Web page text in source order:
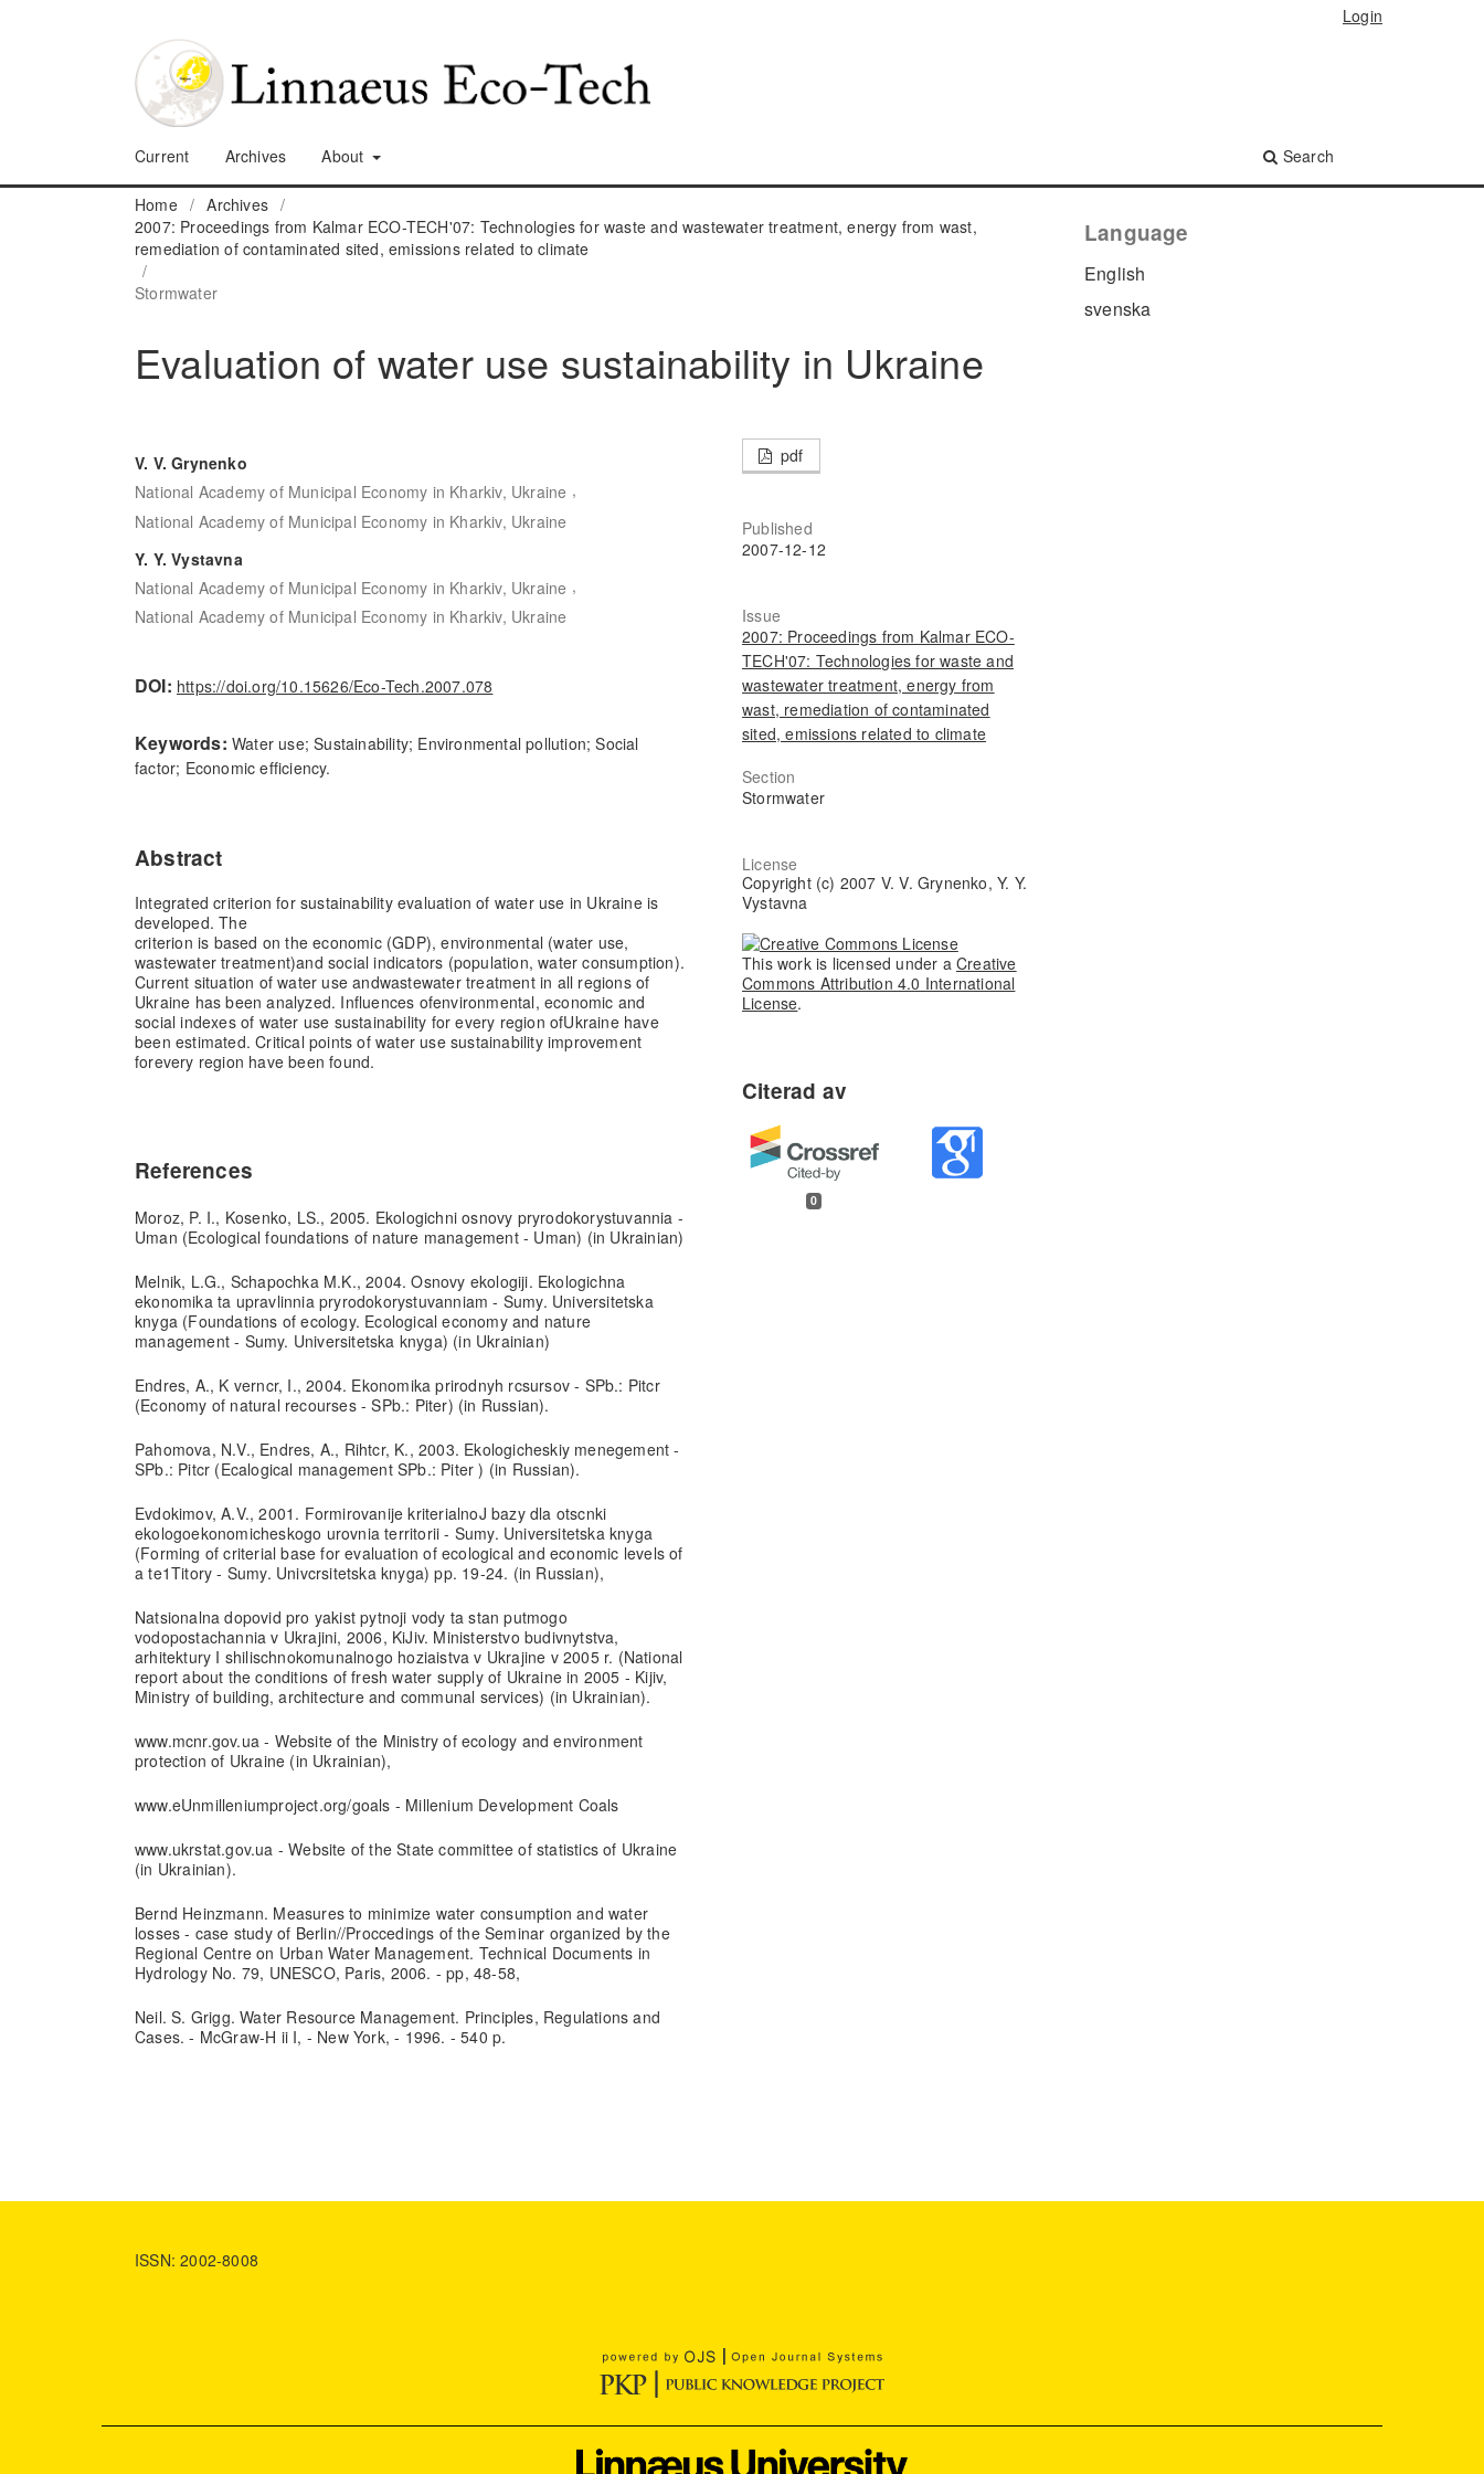
Current Archives About Search
Login
Home / Archives /
2007: Proceedings from Kalmar ECO-TECH'07: Technologies for waste and wastewater treatment, energy from wast,
remediation of contaminated sited, emissions related to climate
/
Stormwater
Evaluation of water use sustainability in Ukraine
V. V. Grynenko
National Academy of Municipal Economy in Kharkiv, Ukraine ,
National Academy of Municipal Economy in Kharkiv, Ukraine
Y. Y. Vystavna
National Academy of Municipal Economy in Kharkiv, Ukraine ,
National Academy of Municipal Economy in Kharkiv, Ukraine
DOI: https://doi.org/10.15626/Eco-Tech.2007.078
Keywords: Water use; Sustainability; Environmental pollution; Social
factor; Economic efficiency.
Abstract
Integrated criterion for sustainability evaluation of water use in Ukraine is
developed. The
criterion is based on the economic (GDP), environmental (water use,
wastewater treatment)and social indicators (population, water consumption).
Current situation of water use andwastewater treatment in all regions of
Ukraine has been analyzed. Influences ofenvironmental, economic and
social indexes of water use sustainability for every region ofUkraine have
been estimated. Critical points of water use sustainability improvement
forevery region have been found.
References
Moroz, P. I., Kosenko, LS., 2005. Ekologichni osnovy pryrodokorystuvannia -
Uman (Ecological foundations of nature management - Uman) (in Ukrainian)
Melnik, L.G., Schapochka M.K., 2004. Osnovy ekologiji. Ekologichna
ekonomika ta upravlinnia pryrodokorystuvanniam - Sumy. Universitetska
knyga (Foundations of ecology. Ecological economy and nature
management - Sumy. Universitetska knyga) (in Ukrainian)
Endres, A., K verncr, I., 2004. Ekonomika prirodnyh rcsursov - SPb.: Pitcr
(Economy of natural recourses - SPb.: Piter) (in Russian).
Pahomova, N.V., Endres, A., Rihtcr, K., 2003. Ekologicheskiy menegement -
SPb.: Pitcr (Ecalogical management SPb.: Piter ) (in Russian).
Evdokimov, A.V., 2001. Formirovanije kriterialnoJ bazy dla otscnki
ekologoekonomicheskogo urovnia territorii - Sumy. Universitetska knyga
(Forming of criterial base for evaluation of ecological and economic levels of
a te1Titory - Sumy. Univcrsitetska knyga) pp. 19-24. (in Russian),
Natsionalna dopovid pro yakist pytnoji vody ta stan putmogo
vodopostachannia v Ukrajini, 2006, KiJiv. Ministerstvo budivnytstva,
arhitektury I shilischnokomunalnogo hoziaistva v Ukrajine v 2005 r. (National
report about the conditions of fresh water supply of Ukraine in 2005 - Kijiv,
Ministry of building, architecture and communal services) (in Ukrainian).
www.mcnr.gov.ua - Website of the Ministry of ecology and environment
protection of Ukraine (in Ukrainian),
www.eUnmilleniumproject.org/goals - Millenium Development Coals
www.ukrstat.gov.ua - Website of the State committee of statistics of Ukraine
(in Ukrainian).
Bernd Heinzmann. Measures to minimize water consumption and water
losses - case study of Berlin//Proccedings of the Seminar organized by the
Regional Centre on Urban Water Management. Technical Documents in
Hydrology No. 79, UNESCO, Paris, 2006. - pp, 48-58,
Neil. S. Grigg. Water Resource Management. Principles, Regulations and
Cases. - McGraw-H ii I, - New York, - 1996. - 540 p.
pdf
Published
2007-12-12
Issue
2007: Proceedings from Kalmar ECO-
TECH'07: Technologies for waste and
wastewater treatment, energy from
wast, remediation of contaminated
sited, emissions related to climate
Section
Stormwater
License
Copyright (c) 2007 V. V. Grynenko, Y. Y.
Vystavna
This work is licensed under aCreative
Commons Attribution 4.0 International
License.
0
Language
English
svenska
ISSN: 2002-8008